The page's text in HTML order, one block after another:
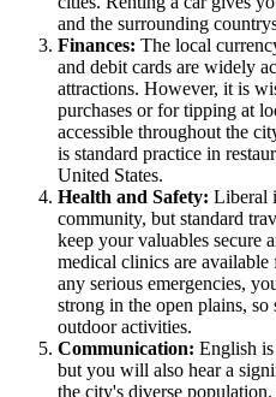
and the surrounding
Finances: The local
and debit cards are widely
attractions. However, it is
purchases or for tipping at
accessible throughout the
is standard practice in
United States.
Health and Safety: Liberal
community, but standard
keep your valuables secure
medical clinics are
any serious emergencies,
strong in the open plains,
outdoor activities.
Communication: English
but you will also hear a
the city's diverse